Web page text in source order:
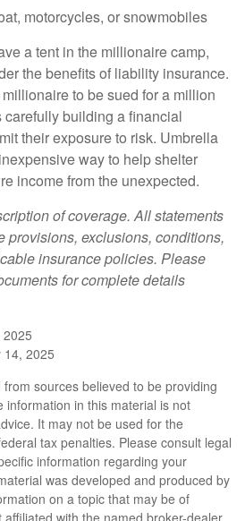
motorcycles, or snowmobiles
a tent in the millionaire camp,
the benefits of liability insurance.
to be sued for a million
building a financial
their exposure to risk. Umbrella
way to help shelter
income from the unexpected.
of coverage. All statements
provisions, exclusions, conditions,
insurance policies. Please
for complete details
14, 2025
sources believed to be providing
information in this material is not
It may not be used for the
tax penalties. Please consult legal
information regarding your
was developed and produced by
on a topic that may be of
with the named broker-dealer,